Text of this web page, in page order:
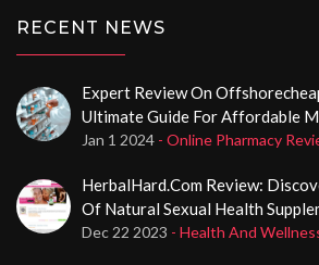
RECENT NEWS
Expert Review On
Ultimate Guide For Affordable
Jan 1 2024 - Online Pharmacy
HerbalHard.com Review:
Of Natural Sexual Health
Dec 22 2023 - Health And